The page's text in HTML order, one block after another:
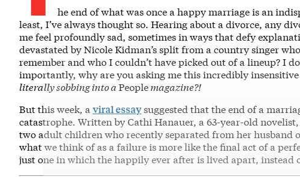
he end of what was once a happy marriage is an
least, I’ve always thought so. Hearing about a divorce, any
me feel profoundly sad, sometimes in ways that defy
devastated by Nicole Kidman’s split from a country singer
remember and who I couldn’t have picked out of a lineup? I
importantly, why are you asking me this incredibly
literally sobbing into aPeoplemagazine?!
But this week, a viral essaysuggested that the end of a
catastrophe. Written by Cathi Hanauer, a 63-year-old
two adult children who recently separated from her husband
what we think of as a failure is more like the final act of a
just one in which the happily ever after is lived apart, instead